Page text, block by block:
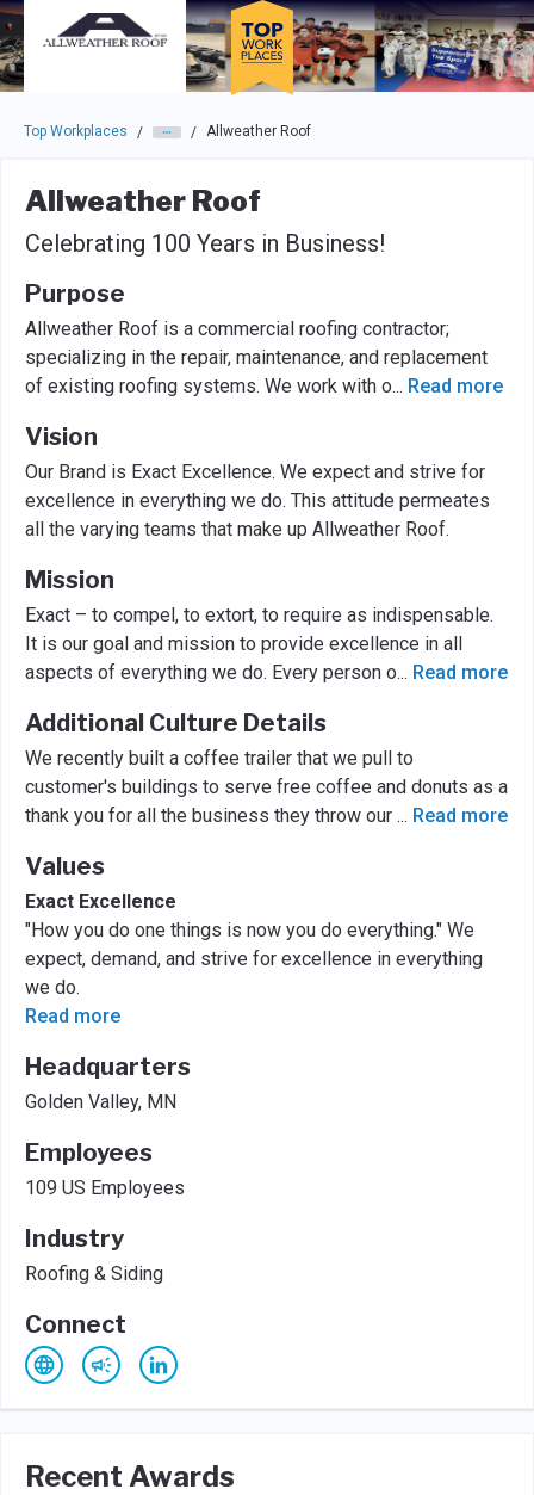
Skip to main navigation
Skip to main content
Press enter to activate the dialog and use the tab key to
Top Workplaces / / Allweather Roof
Allweather Roof
Celebrating 100 Years in Business!
Purpose
Allweather Roof is a commercial roofing contractor;
specializing in the repair, maintenance, and replacement
of existing roofing systems. We work with o... Read more
Vision
Our Brand is Exact Excellence. We expect and strive for
excellence in everything we do. This attitude permeates
all the varying teams that make up Allweather Roof.
Mission
Exact – to compel, to extort, to require as indispensable.
It is our goal and mission to provide excellence in all
aspects of everything we do. Every person o... Read more
Additional Culture Details
We recently built a coffee trailer that we pull to
customer's buildings to serve free coffee and donuts as a
thank you for all the business they throw our ... Read more
Values
Exact Excellence
"How you do one things is now you do everything." We
expect, demand, and strive for excellence in everything
we do.
Read more
Headquarters
Golden Valley, MN
Employees
109 US Employees
Industry
Roofing & Siding
Connect
Recent Awards